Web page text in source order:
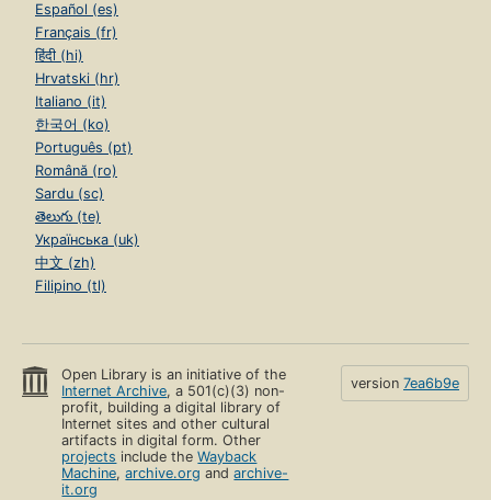
Español (es)
Français (fr)
हिंदी (hi)
Hrvatski (hr)
Italiano (it)
한국어 (ko)
Português (pt)
Română (ro)
Sardu (sc)
తెలుగు (te)
Українська (uk)
中文 (zh)
Filipino (tl)
Open Library is an initiative of the
Internet Archive, a 501(c)(3) non-
profit, building a digital library of
Internet sites and other cultural
artifacts in digital form. Other
projects include theWayback
Machine,archive.org andarchive-
it.org
version 7ea6b9e